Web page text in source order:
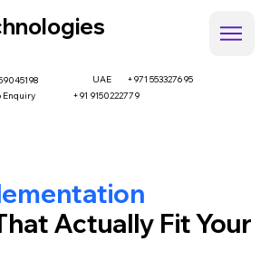
UAE
+971 553327695
Enquiry
+91 9150222779
Actually Fit Your